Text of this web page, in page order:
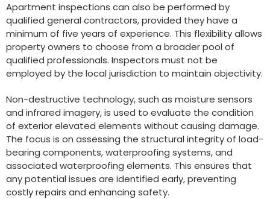
Apartment inspections can also be performed by
qualified general contractors, provided they have a
minimum of five years of experience. This flexibility allows
property owners to choose from a broader pool of
qualified professionals. Inspectors must not be
employed by the local jurisdiction to maintain objectivity.
Non-destructive technology, such as moisture sensors
and infrared imagery, is used to evaluate the condition
of exterior elevated elements without causing damage.
The focus is on assessing the structural integrity of load-
bearing components, waterproofing systems, and
associated waterproofing elements. This ensures that
any potential issues are identified early, preventing
costly repairs and enhancing safety.